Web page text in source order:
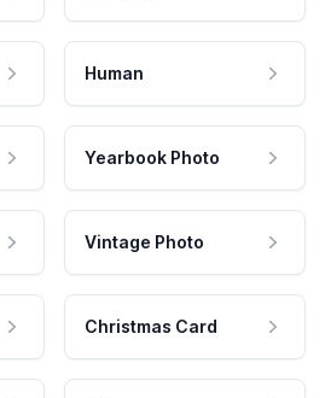
Human
Yearbook Photo
Vintage Photo
Christmas Card